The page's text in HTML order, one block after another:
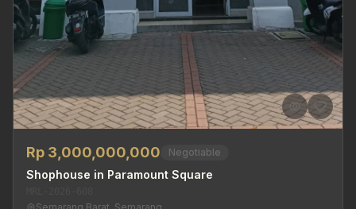
Rp 3,000,000,000 Negotiable
Shophouse in Paramount Square